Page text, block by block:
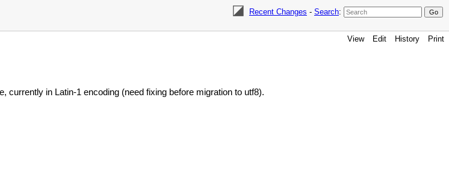
Recent Changes - Search:
View Edit History Print
currently in Latin-1 encoding (need fixing before migration to utf8).